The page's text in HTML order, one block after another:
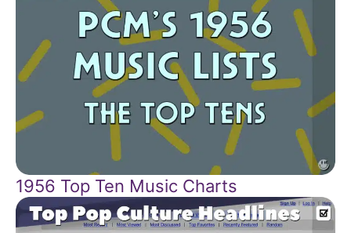
1956 Top Ten Music Charts